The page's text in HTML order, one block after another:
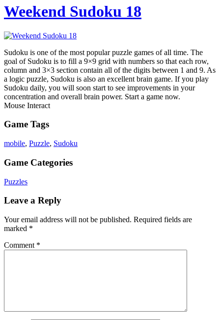
Weekend Sudoku 18
Sudoku is one of the most popular puzzle games of all time. The
goal of Sudoku is to fill a 9×9 grid with numbers so that each row,
column and 3×3 section contain all of the digits between 1 and 9. As
a logic puzzle, Sudoku is also an excellent brain game. If you play
Sudoku daily, you will soon start to see improvements in your
concentration and overall brain power. Start a game now.
Mouse Interact
Game Tags
mobile, Puzzle, Sudoku
Game Categories
Puzzles
Leave a Reply
Your email address will not be published. Required fields are
marked *
Comment *